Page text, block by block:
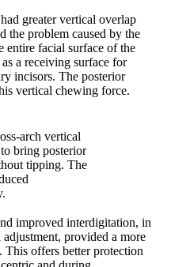
greater vertical overlap
the problem caused by the
entire facial surface of the
a receiving surface for
incisors. The posterior
vertical chewing force.
arch vertical
bring posterior
tipping. The
improved interdigitation, in
provided a more
This offers better protection